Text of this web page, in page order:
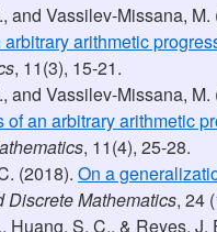
and Vassilev-Missana, M.
arbitrary arithmetic
, 11(3), 15-21.
and Vassilev-Missana, M.
of an arbitrary arithmetic
, 11(4), 25-28.
(2018). On a
Discrete Mathematics, 24
Huang, S. C., & Reyes, J.